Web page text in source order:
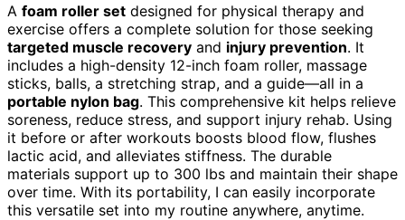
A foam roller set designed for physical therapy and
exercise offers a complete solution for those seeking
targeted muscle recovery and injury prevention. It
includes a high-density 12-inch foam roller, massage
sticks, balls, a stretching strap, and a guide—all in a
portable nylon bag. This comprehensive kit helps relieve
soreness, reduce stress, and support injury rehab. Using
it before or after workouts boosts blood flow, flushes
lactic acid, and alleviates stiffness. The durable
materials support up to 300 lbs and maintain their shape
over time. With its portability, I can easily incorporate
this versatile set into my routine anywhere, anytime.